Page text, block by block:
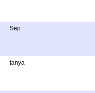
Sep
tanya